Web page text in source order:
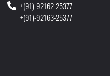
+(91)-92162-25377
+(91)-92163-25377